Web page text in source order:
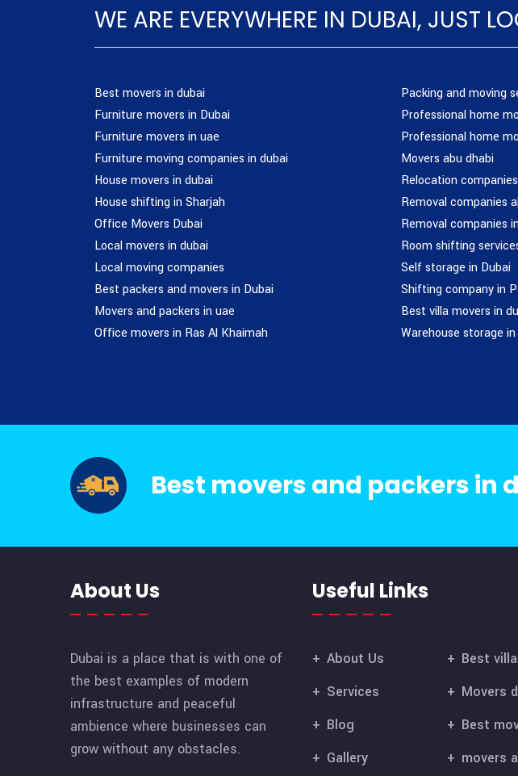
WE ARE EVERYWHERE IN DUBAI, JUST
Best movers in dubai
Furniture movers in Dubai
Furniture movers in uae
Furniture moving companies in dubai
House movers in dubai
House shifting in Sharjah
Office Movers Dubai
Local movers in dubai
Local moving companies
Best packers and movers in Dubai
Movers and packers in uae
Office movers in Ras Al Khaimah
Packing and moving
Professional home
Professional home
Movers abu dhabi
Relocation
Removal companies
Removal companies
Room shifting
Self storage in Dubai
Shifting company in
Best villa movers in
Warehouse storage
Best movers and packers in
About Us
Dubai is a place that is with one of
the best examples of modern
infrastructure and peaceful
ambience where businesses can
grow without any obstacles.
Useful Links
About Us
Services
Blog
Gallery
Best
Movers
Best
movers